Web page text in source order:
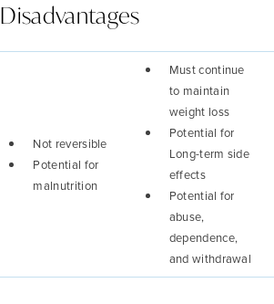
Disadvantages
Not reversible
Potential for
malnutrition
Must continue
to maintain
weight loss
Potential for
Long-term side
effects
Potential for
abuse,
dependence,
and withdrawal